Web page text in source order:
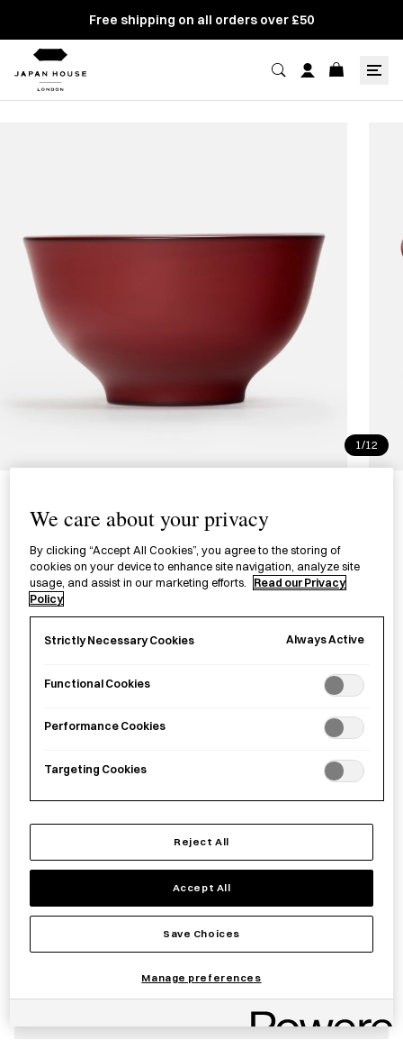
Free shipping on all orders over £50
1/12
端反椀（中）
The Hazoriwan bowl is meticulously lacquered and carefully
shaped by hand in Ishikawa Prefecture.
Colour
WAN
quantity
Add to basket
Save item
We care about your privacy
By clicking “Accept All Cookies”, you agree to the storing of
cookies on your device to enhance site navigation, analyze site
usage, and assist in our marketing efforts.
Read our Privacy
Policy
Strictly Necessary Cookies Always Active
Functional Cookies
Performance Cookies
Targeting Cookies
Reject All
Accept All
Save Choices
Manage preferences